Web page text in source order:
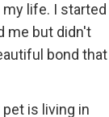
life. I started
me but didn't
bond that
is living in